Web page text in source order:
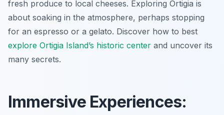
fresh produce to local cheeses. Exploring Ortigia is
about soaking in the atmosphere, perhaps stopping
for an espresso or a gelato. Discover how to best
explore Ortigia Island’s historic center and uncover its
many secrets.
Immersive Experiences: